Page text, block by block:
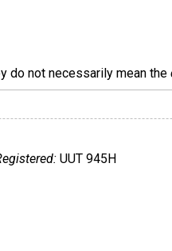
do not necessarily mean the
UUT 945H